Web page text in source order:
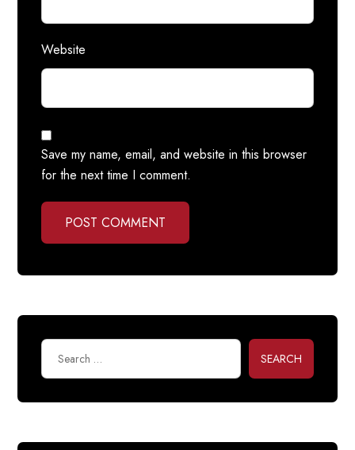
Website
Save my name, email, and website in this browser
for the next time I comment.
POST COMMENT
SEARCH